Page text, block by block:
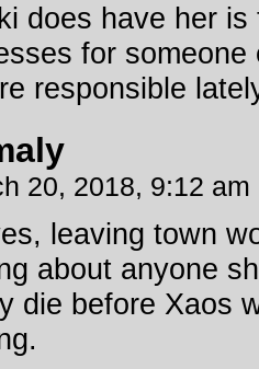
does have her
for someone
responsible
20, 2018, 9:12 am
leaving town
about anyone
die before Xaos